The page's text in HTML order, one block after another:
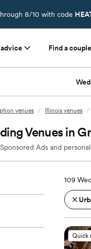
8/10 with code
Find a couple
venues / Illinois venues /
Venues in
Ads and
109
Quick